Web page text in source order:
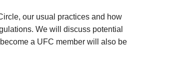
our usual practices and how
We will discuss potential
a UFC member will also be